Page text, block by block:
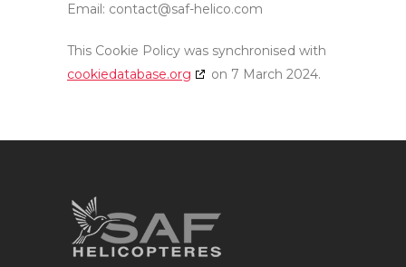
Email: contact@saf-helico.com
This Cookie Policy was synchronised with
cookiedatabase.org
on 7 March 2024.